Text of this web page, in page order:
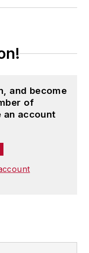
and become
of
an account